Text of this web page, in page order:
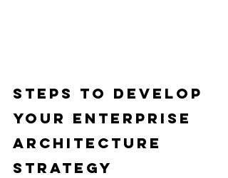
Steps To Develop
Your Enterprise
Architecture
Strategy